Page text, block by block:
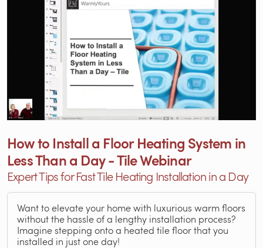
How to Install a Floor Heating System in
Less Than a Day - Tile Webinar
Expert Tips for Fast Tile Heating Installation in a Day
Want to elevate your home with luxurious warm floors
without the hassle of a lengthy installation process?
Imagine stepping onto a heated tile floor that you
installed in just one day!